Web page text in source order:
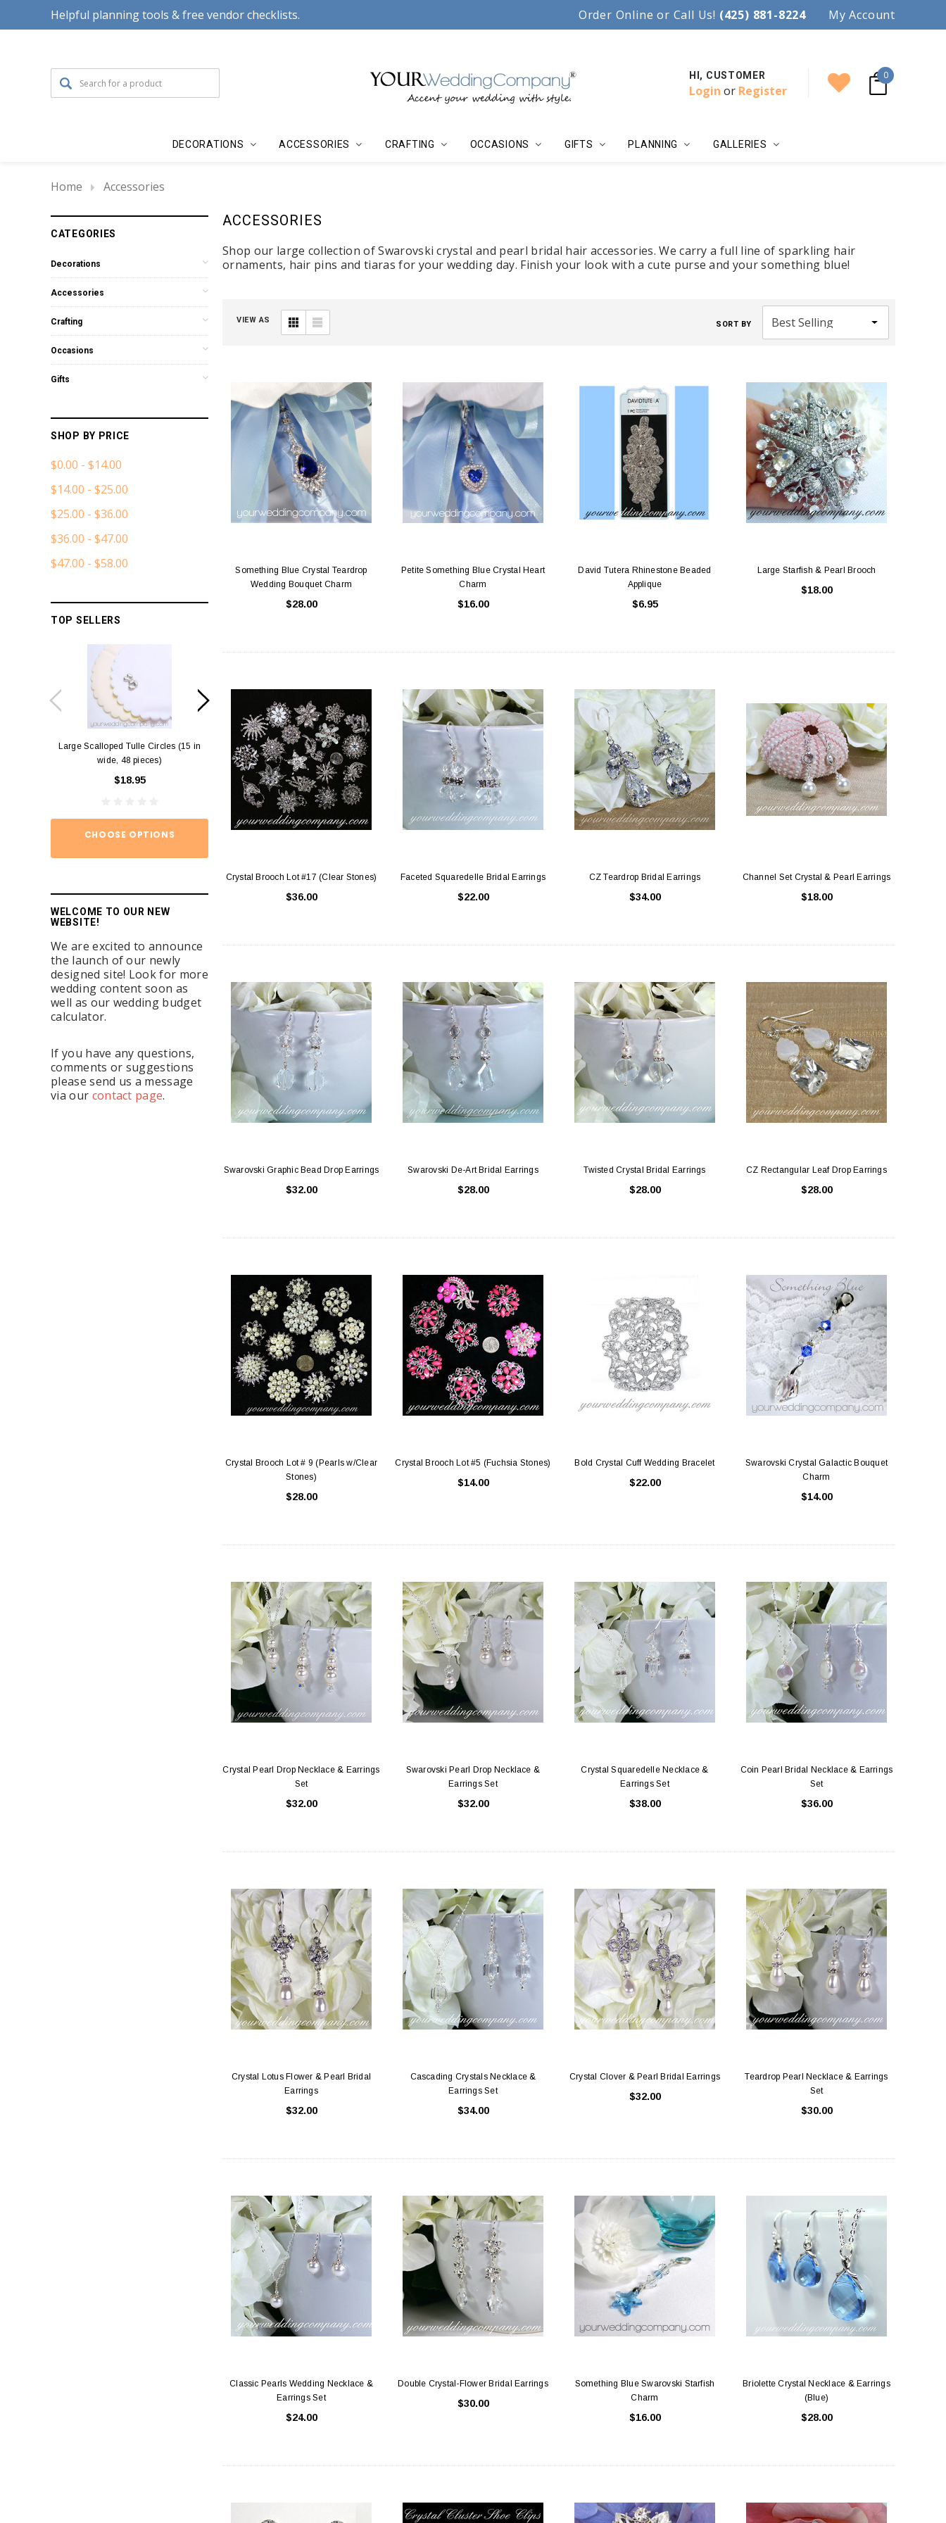
Helpful planning tools & free vendor checklists. Serving couples, florists & event planners since 1997. Accent your wedding with style!
Order Online or Call Us! (425) 881-8224 My Account
HI, CUSTOMER
Login or Register
0
DECORATIONS ACCESSORIES CRAFTING OCCASIONS GIFTS PLANNING GALLERIES
Home Accessories
CATEGORIES
Decorations
Accessories
Crafting
Occasions
Gifts
SHOP BY PRICE
$0.00 - $14.00
$14.00 - $25.00
$25.00 - $36.00
$36.00 - $47.00
$47.00 - $58.00
TOP SELLERS
Large Scalloped Tulle Circles (15 in
wide, 48 pieces)
$18.95
CHOOSE OPTIONS
Diamond Ring Napkin Holders (pack of
12)
$15.95
Premium Tulle Circles (9-inch, 50 pcs.)
$8.95
CHOOSE OPTIONS
Something Blue Swarovski Heart
Bouquet Charm
$16.00
Premium Bulk Tulle - WH / IV (54 in x
50 yds) USA Flame Resistant
$58.00
WELCOME TO OUR NEW
WEBSITE!
We are excited to announce
the launch of our newly
designed site! Look for more
wedding content soon as
well as our wedding budget
calculator.
If you have any questions,
comments or suggestions
please send us a message
via our contact page.
ACCESSORIES
Shop our large collection of Swarovski crystal and pearl bridal hair accessories. We carry a full line of sparkling hair
ornaments, hair pins and tiaras for your wedding day. Finish your look with a cute purse and your something blue!
VIEW AS SORT BY
Something Blue Crystal Teardrop
Wedding Bouquet Charm
$28.00
Petite Something Blue Crystal Heart
Charm
$16.00
David Tutera Rhinestone Beaded
Applique
$6.95
Large Starfish & Pearl Brooch
$18.00
Crystal Brooch Lot #17 (Clear Stones)
$36.00
Faceted Squaredelle Bridal Earrings
$22.00
CZ Teardrop Bridal Earrings
$34.00
Channel Set Crystal & Pearl Earrings
$18.00
Swarovski Graphic Bead Drop Earrings
$32.00
Swarovski De-Art Bridal Earrings
$28.00
Twisted Crystal Bridal Earrings
$28.00
CZ Rectangular Leaf Drop Earrings
$28.00
Crystal Brooch Lot # 9 (Pearls w/Clear
Stones)
$28.00
Crystal Brooch Lot #5 (Fuchsia Stones)
$14.00
Bold Crystal Cuff Wedding Bracelet
$22.00
Swarovski Crystal Galactic Bouquet
Charm
$14.00
Crystal Pearl Drop Necklace & Earrings
Set
$32.00
Swarovski Pearl Drop Necklace &
Earrings Set
$32.00
Crystal Squaredelle Necklace &
Earrings Set
$38.00
Coin Pearl Bridal Necklace & Earrings
Set
$36.00
Crystal Lotus Flower & Pearl Bridal
Earrings
$32.00
Cascading Crystals Necklace &
Earrings Set
$34.00
Crystal Clover & Pearl Bridal Earrings
$32.00
Teardrop Pearl Necklace & Earrings
Set
$30.00
Classic Pearls Wedding Necklace &
Earrings Set
$24.00
Double Crystal-Flower Bridal Earrings
$30.00
Something Blue Swarovski Starfish
Charm
$16.00
Briolette Crystal Necklace & Earrings
(Blue)
$28.00